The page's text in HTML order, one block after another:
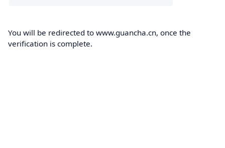
You will be redirected to www.guancha.cn, once the
verification is complete.